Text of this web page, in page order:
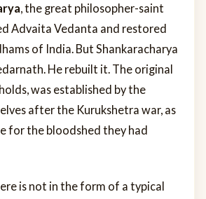
, the great philosopher-saint
Advaita Vedanta and restored
of India. But Shankaracharya
He rebuilt it. The original
was established by the
after the Kurukshetra war, as
for the bloodshed they had
is not in the form of a typical